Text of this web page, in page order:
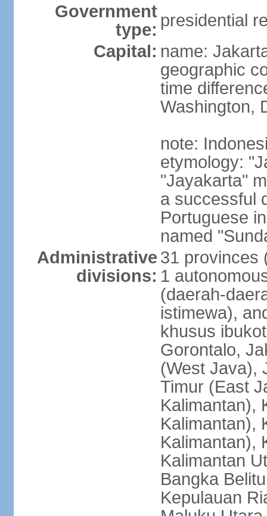
Government
type: presidential
Capital: name:
geographic
time
Washington,
note:
etymology:
"Jayakarta"
a successful
Portuguese
named
Administrative
divisions:
31 provinces
1
(daerah-
istimewa),
khusus
Gorontalo,
(West Java),
Timur (East
Kalimantan),
Kalimantan),
Kalimantan),
Kalimantan
Bangka
Kepulauan